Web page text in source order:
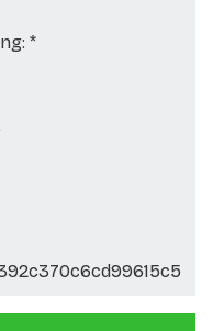
*